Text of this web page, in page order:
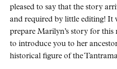
pleased to say that the story
and required by little editing! It
prepare Marilyn’s story for this
to introduce you to her
historical figure of the